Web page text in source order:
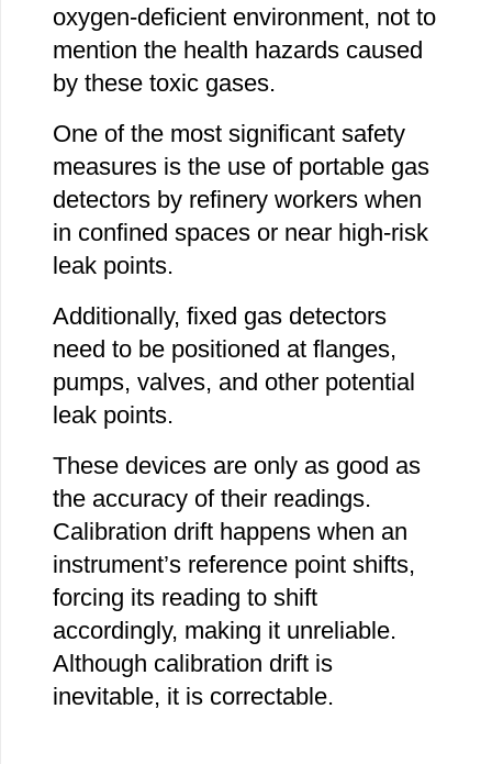
oxygen-deficient environment, not to
mention the health hazards caused
by these toxic gases.
One of the most significant safety
measures is the use of portable gas
detectors by refinery workers when
in confined spaces or near high-risk
leak points.
Additionally, fixed gas detectors
need to be positioned at flanges,
pumps, valves, and other potential
leak points.
These devices are only as good as
the accuracy of their readings.
Calibration drift happens when an
instrument’s reference point shifts,
forcing its reading to shift
accordingly, making it unreliable.
Although calibration drift is
inevitable, it is correctable.